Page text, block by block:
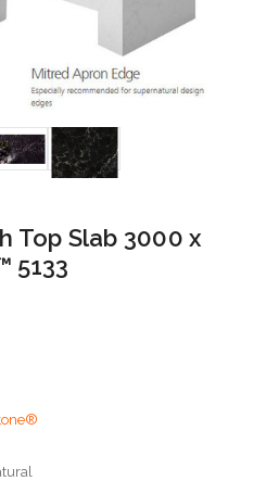
Top Slab 3000 x
5133